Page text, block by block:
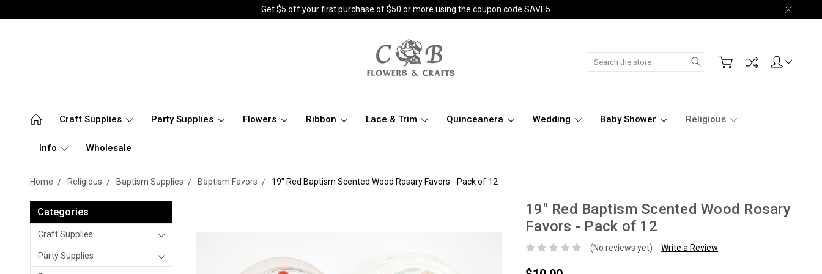
Get $5 off your first purchase of $50 or more using the coupon code SAVE5.
Search
Craft Supplies Party Supplies Flowers Ribbon Lace & Trim Quinceanera Wedding Baby Shower Religious
Info Wholesale
Home Religious Baptism Supplies Baptism Favors 19" Red Baptism Scented Wood Rosary Favors - Pack of 12
Categories
Craft Supplies
Party Supplies
19" Red Baptism Scented Wood Rosary
Favors - Pack of 12
(No reviews yet) Write a Review